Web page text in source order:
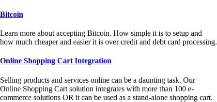
Bitcoin
Learn more about accepting Bitcoin. How simple it is to setup and
how much cheaper and easier it is over credit and debt card processing.
Online Shopping Cart Integration
Selling products and services online can be a daunting task. Our
Online Shopping Cart solution integrates with more than 100 e-
commerce solutions OR it can be used as a stand-alone shopping cart.